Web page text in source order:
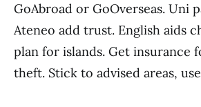
GoAbroad or GoOverseas. Uni
Ateneo add trust. English aids
plan for islands. Get insurance
theft. Stick to advised areas,